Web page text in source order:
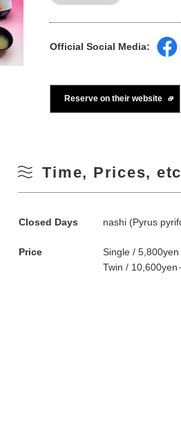
Official Social Media:
Reserve on their website
Time, Prices,
Closed Days nashi (Pyrus
Price
Single / 5,800yen
Twin / 10,600yen